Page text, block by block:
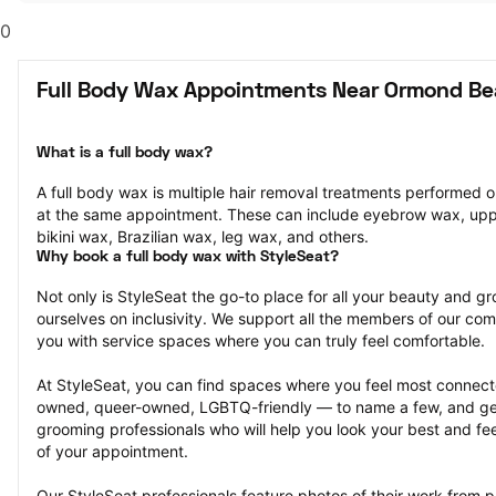
0
Full Body Wax Appointments Near Ormond
What is a full body wax?
A full body wax is multiple hair removal treatments performed
at the same appointment. These can include eyebrow wax,
bikini wax, Brazilian wax, leg wax, and others.
Why book a full body wax with StyleSeat?
Not only is StyleSeat the go-to place for all your beauty and
ourselves on inclusivity. We support all the members of our
you with service spaces where you can truly feel comfortable.
At StyleSeat, you can find spaces where you feel most
owned, queer-owned, LGBTQ-friendly — to name a few, and
grooming professionals who will help you look your best and
of your appointment.